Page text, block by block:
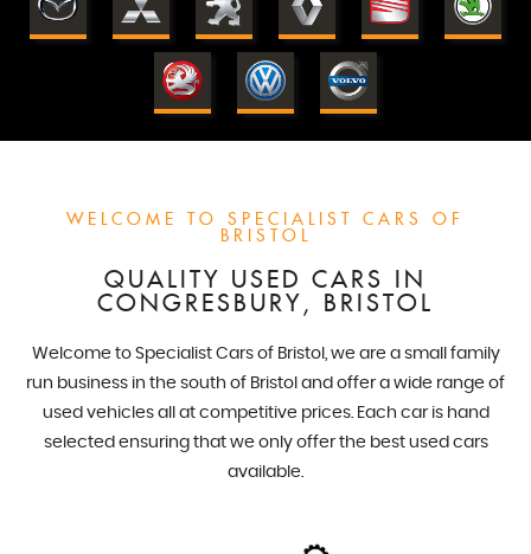
WELCOME TO SPECIALIST CARS OF
BRISTOL
QUALITY USED CARS IN
CONGRESBURY, BRISTOL
Welcome to Specialist Cars of Bristol, we are a small family
run business in the south of Bristol and offer a wide range of
used vehicles all at competitive prices. Each car is hand
selected ensuring that we only offer the best used cars
available.